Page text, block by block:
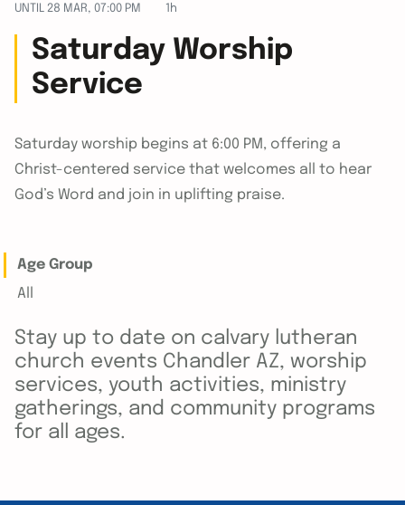
UNTIL 28 MAR, 07:00 PM 1h
Saturday Worship
Service
Saturday worship begins at 6:00 PM, offering a
Christ-centered service that welcomes all to hear
God’s Word and join in uplifting praise.
Age Group
All
Stay up to date on calvary lutheran
church events Chandler AZ, worship
services, youth activities, ministry
gatherings, and community programs
for all ages.